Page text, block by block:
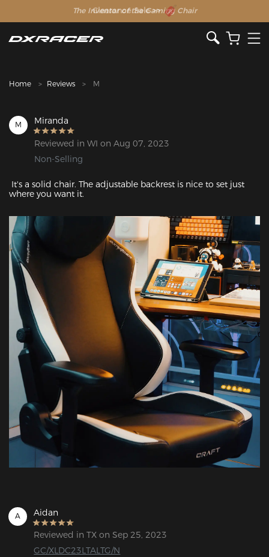
The Inventor of the Gaming Chair
Clearance Sale >>
Home Reviews M
M Miranda
Reviewed in WI on Aug 07, 2023
Non-Selling
where you want it.
A Aidan
Reviewed in TX on Sep 25, 2023
GC/XLDC23LTALTG/N